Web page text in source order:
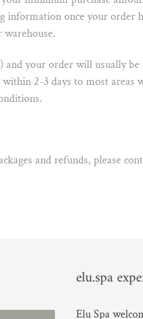
information once your order
and your order will usually be
2-3 days to most areas
and refunds, please
elu.spa
Elu Spa